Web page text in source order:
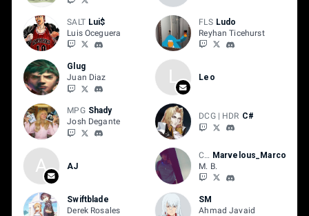
SALT Lui$
Luis Oceguera
FLS Ludo
Reyhan Ticehurst
Glug
Juan Diaz
L Leo
MPG Shady
Josh Degante
DCG | HDR C#
A AJ
Marvelous_Marco
M. B.
Swiftblade
Derek Rosales
SM
Ahmad Javaid